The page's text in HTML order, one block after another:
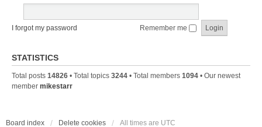
I forgot my password Remember me
STATISTICS
Total posts 14826 • Total topics 3244 • Total members 1094 • Our newest
member mikestarr
Board index Delete cookies All times are UTC